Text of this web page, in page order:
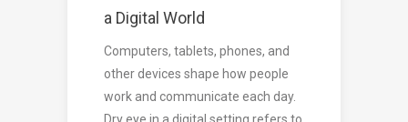
a Digital World
Computers, tablets, phones, and
other devices shape how people
work and communicate each day.